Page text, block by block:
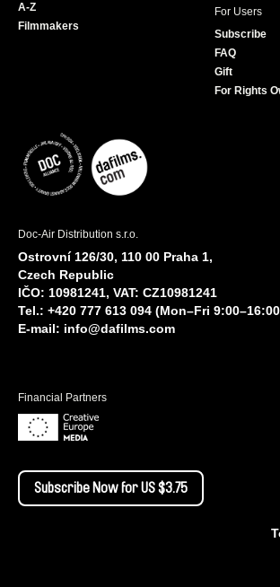
A-Z
Filmmakers
For Users
Subscribe
FAQ
Gift
For Rights
Doc-Air Distribution s.r.o.
Ostrovní 126/30, 110 00 Praha 1,
Czech Republic
IČO: 10981241, VAT: CZ10981241
Tel.: +420 777 613 094 (Mon–Fri
E-mail: info@dafilms.com
Financial Partners
Subscribe Now for US $3.75